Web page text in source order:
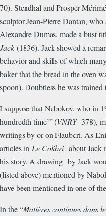
70). Stendhal and Prosper Mérimé
sculptor Jean-Pierre Dantan,
Alexandre Dumas, made a bust
Jack (1836). Jack showed a
behavior and skills of which
baker that the bread in the oven
spoon). Doubtless he was
I suppose that Nabokov, who in
hundredth time’” (VNRY 378),
writings by or on Flaubert. As
articles in Le Colibriabout Jack
his story. A drawing by Jack
(listed above) mentioned by
have been mentioned in one of
In the “Matières continues dans